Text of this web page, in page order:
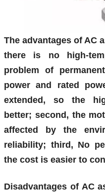
The advantages of AC
there is no high-
problem of
power and rated
extended, so the
better; second, the
affected by the
reliability; third, No
the cost is easier to
Disadvantages of AC